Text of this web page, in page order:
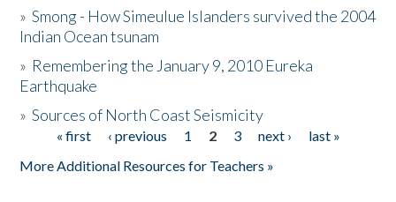
The Story & Student Exchange
Donate
»Smong - How Simeulue Islanders survived the 2004
Indian Ocean tsunam
» Remembering the January 9, 2010 Eureka
Earthquake
»Sources of North Coast Seismicity
Pages« first ‹ previous 1 2 3 next ›
last »
More Additional Resources for Teachers »